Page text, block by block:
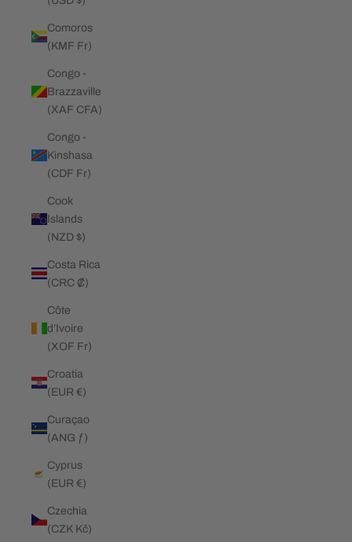
Comoros
(KMF Fr)
Congo -
Brazzaville
(XAF CFA)
Congo -
Kinshasa
(CDF Fr)
Cook
Islands
(NZD $)
Costa Rica
(CRC ₡)
Côte
d’Ivoire
(XOF Fr)
Croatia
(EUR €)
Curaçao
(ANG ƒ)
Cyprus
(EUR €)
Czechia
(CZK Kč)